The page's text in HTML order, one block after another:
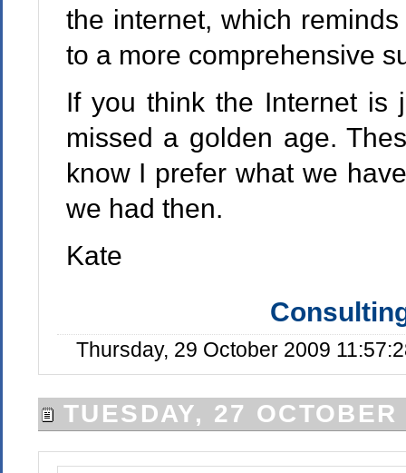
the internet, which
to a more comprehensive
If you think the Internet
missed a golden age.
know I prefer what we
we had then.
Kate
Thursday, 29 October 2009
TUESDAY, 27